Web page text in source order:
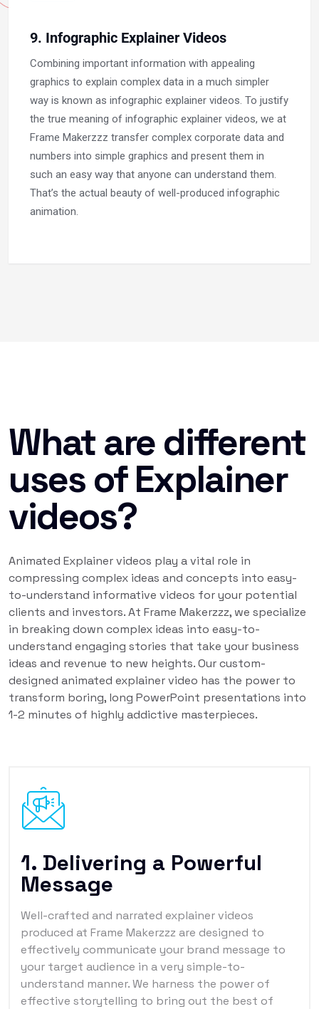
9. Infographic Explainer Videos
Combining important information with appealing
graphics to explain complex data in a much simpler
way is known as infographic explainer videos. To justify
the true meaning of infographic explainer videos, we at
Frame Makerzzz transfer complex corporate data and
numbers into simple graphics and present them in
such an easy way that anyone can understand them.
That’s the actual beauty of well-produced infographic
animation.
What are different
uses of Explainer
videos?
Animated Explainer videos play a vital role in
compressing complex ideas and concepts into easy-
to-understand informative videos for your potential
clients and investors. At Frame Makerzzz, we specialize
in breaking down complex ideas into easy-to-
understand engaging stories that take your business
ideas and revenue to new heights. Our custom-
designed animated explainer video has the power to
transform boring, long PowerPoint presentations into
1-2 minutes of highly addictive masterpieces.
1. Delivering a Powerful
Message
Well-crafted and narrated explainer videos
produced at Frame Makerzzz are designed to
effectively communicate your brand message to
your target audience in a very simple-to-
understand manner. We harness the power of
effective storytelling to bring out the best of